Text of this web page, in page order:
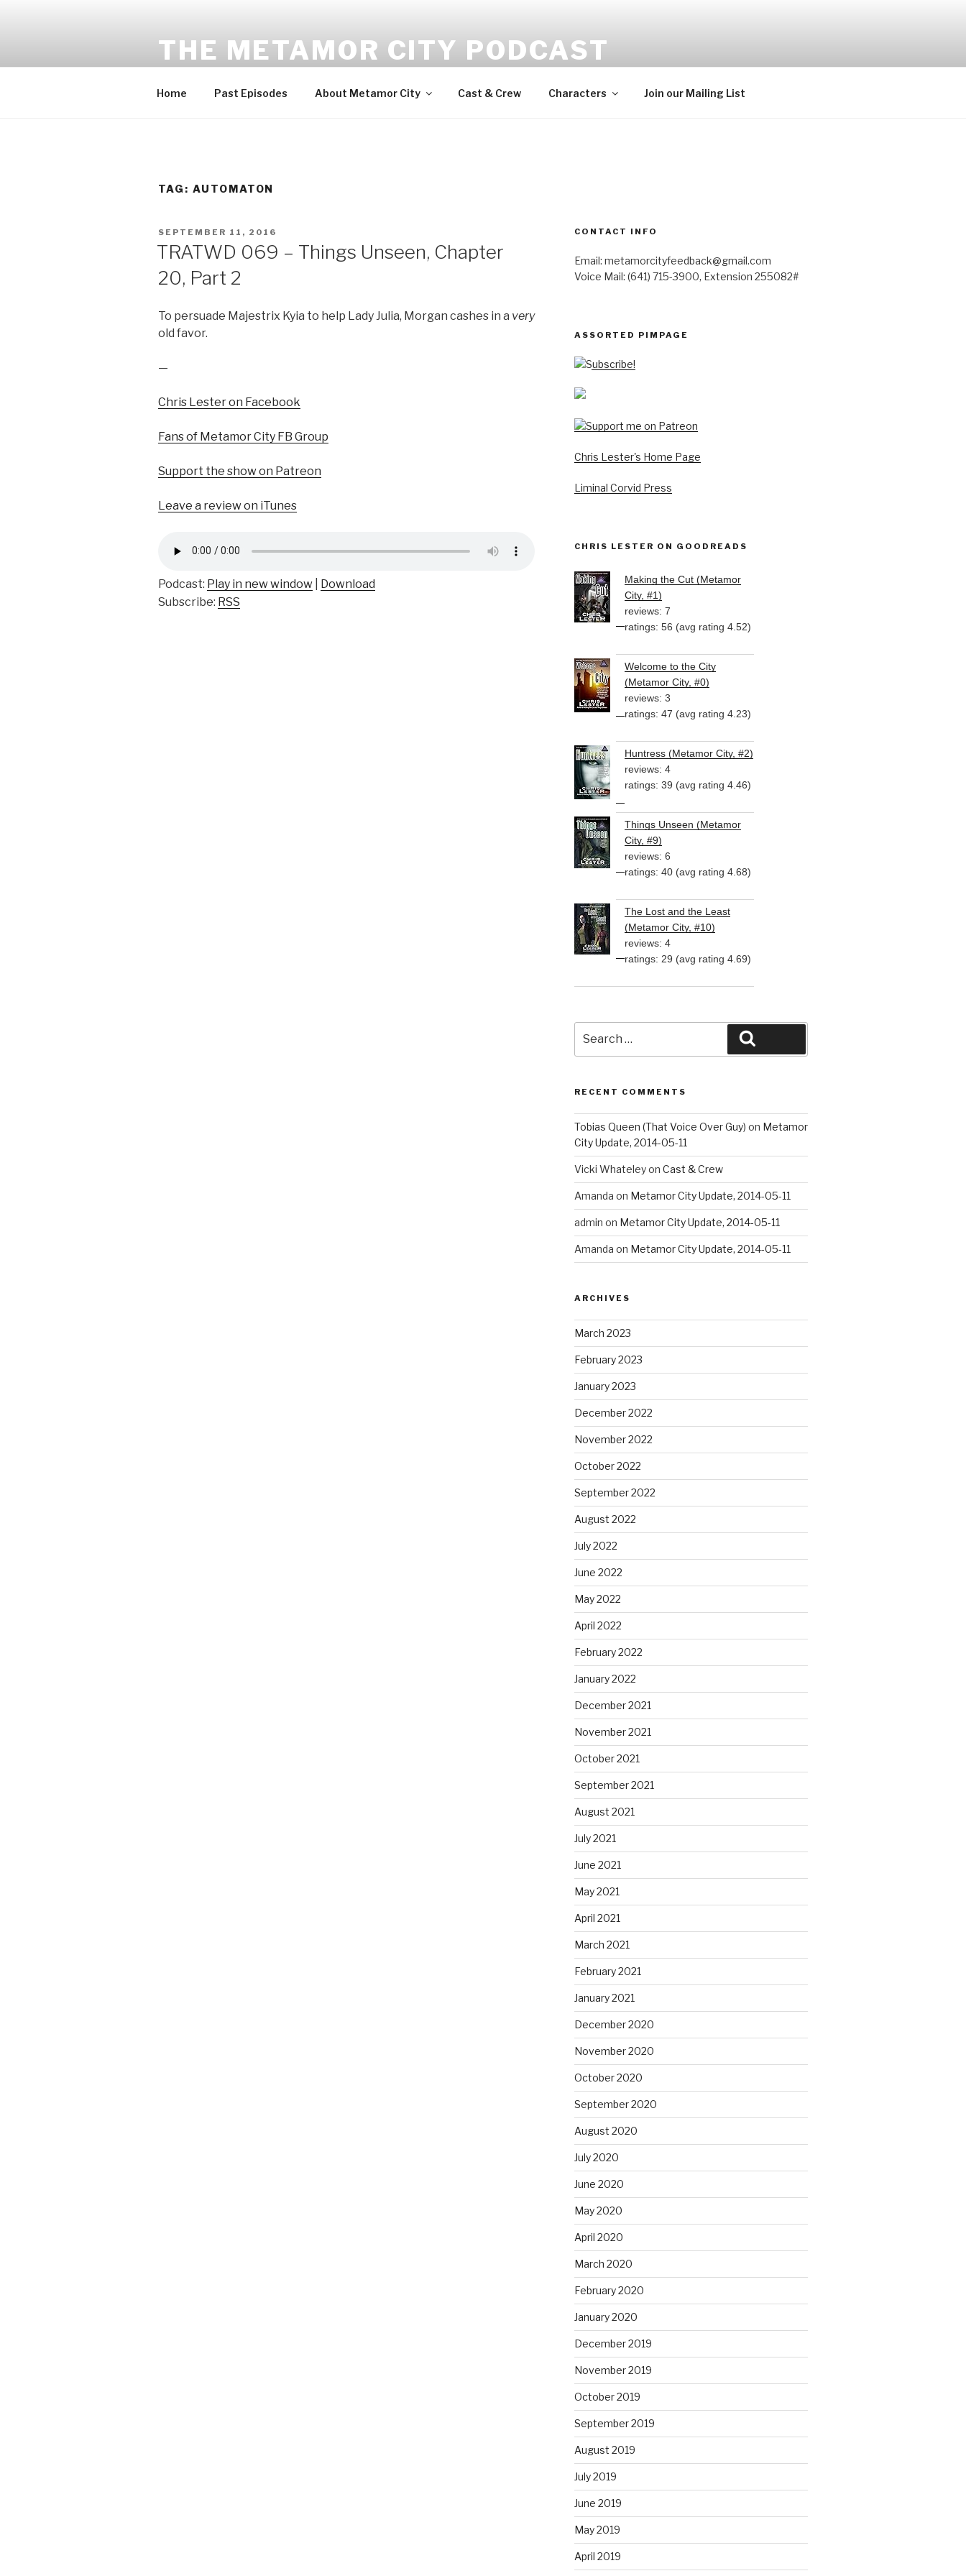
THE METAMOR CITY PODCAST
Home Past Episodes About Metamor City Cast & Crew Characters Join our Mailing List
TAG: AUTOMATON
POSTED
SEPTEMBER 11, 2016
TRATWD 069 – Things Unseen, Chapter
20, Part 2
To persuade Majestrix Kyia to help Lady Julia, Morgan cashes in a very
old favor.
—
Chris Lester on Facebook
Fans of Metamor City FB Group
Support the show on Patreon
Leave a review on iTunes
Podcast: Play in new window
Download
Subscribe: RSS
CONTACT INFO
Email: metamorcityfeedback@gmail.com
Voice Mail: (641) 715-3900, Extension 255082#
ASSORTED PIMPAGE
Subscribe!
Chris Lester's Home Page
Liminal Corvid Press
CHRIS LESTER ON GOODREADS
Making the Cut (Metamor
City, #1)
reviews: 7
ratings: 56 (avg rating 4.52)
Welcome to the City
(Metamor City, #0)
reviews: 3
ratings: 47 (avg rating 4.23)
Huntress (Metamor City, #2)
reviews: 4
ratings: 39 (avg rating 4.46)
Things Unseen (Metamor
City, #9)
reviews: 6
ratings: 40 (avg rating 4.68)
The Lost and the Least
(Metamor City, #10)
reviews: 4
ratings: 29 (avg rating 4.69)
for:
RECENT COMMENTS
Tobias Queen (That Voice Over Guy) on Metamor
City Update, 2014-05-11
Vicki Whateleyon Cast & Crew
Amanda on Metamor City Update, 2014-05-11
admin on Metamor City Update, 2014-05-11
Amanda on Metamor City Update, 2014-05-11
ARCHIVES
March 2023
February 2023
January 2023
December 2022
November 2022
October 2022
September 2022
August 2022
July 2022
June 2022
May 2022
April 2022
February 2022
January 2022
December 2021
November 2021
October 2021
September 2021
August 2021
July 2021
June 2021
May 2021
April 2021
March 2021
February 2021
January 2021
December 2020
November 2020
October 2020
September 2020
August 2020
July 2020
June 2020
May 2020
April 2020
March 2020
February 2020
January 2020
December 2019
November 2019
October 2019
September 2019
August 2019
July 2019
June 2019
May 2019
April 2019